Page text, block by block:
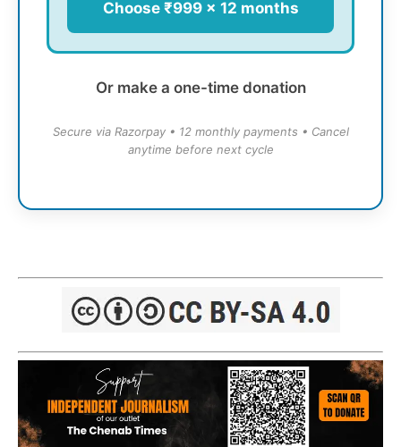
Choose ₹999 × 12 months
Or make a one-time donation
Secure via Razorpay • 12 monthly payments • Cancel
anytime before next cycle